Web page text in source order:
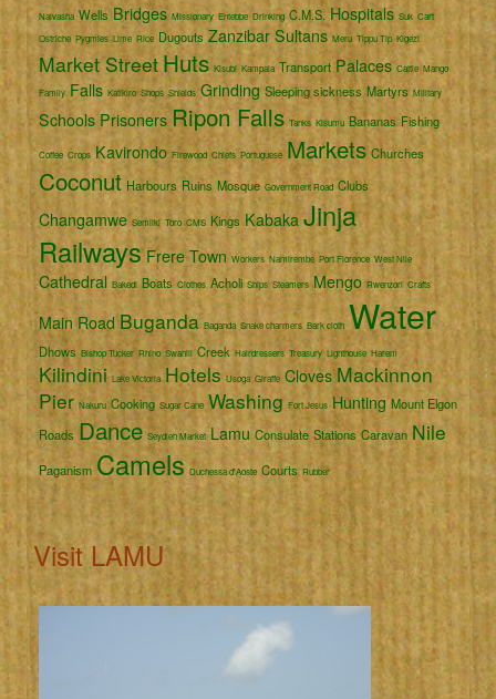
Naivasha Wells Bridges Missionary Entebbe Drinking C.M.S. Hospitals Suk Cart
Ostriche Pygmies Lime Rice Dugouts Zanzibar Sultans Meru Tippu Tip Kigezi
Market Street Huts Kisubi Kampala Transport Palaces Cattle Mango
Family Falls Katikiro Shops Shields Grinding Sleeping sickness Martyrs Military
Schools Prisoners Ripon Falls Tanks Kisumu Bananas Fishing
Coffee Crops Kavirondo Firewood Chiefs Portuguese Markets Churches
Coconut Harbours Ruins Mosque Government Road Clubs
Changamwe Semliki Toro CMS Kings Kabaka Jinja
Railways Frere Town Workers Namirembe Port Florence West Nile
Cathedral Bakedi Boats Clothes Acholi Ships Steamers Mengo Rwenzori Crafts
Main Road Buganda Baganda Snake charmers Bark cloth Water
Dhows Bishop Tucker Rhino Swahili Creek Hairdressers Treasury Lighthouse Harem
Kilindini Lake Victoria Hotels Usoga Giraffe Cloves Mackinnon
Pier Nakuru Cooking Sugar Cane Washing Fort Jesus Hunting Mount Elgon
Roads Dance Seydieh Market Lamu Consulate Stations Caravan Nile
Paganism Camels Duchessa d'Aoste Courts Rubber
Visit LAMU